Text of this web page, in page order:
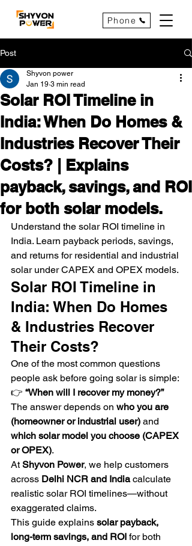
Phone
Post
Solar ROI Timeline in
India: When Do Homes &
Industries Recover Their
Costs? | Explains
payback, savings, and ROI
for both solar models.
Shyvon power
Jan 19 3 min read
Understand the solar ROI timeline in
India. Learn payback periods, savings,
and returns for residential and industrial
solar under CAPEX and OPEX models.
Solar ROI Timeline in
India: When Do Homes
& Industries Recover
Their Costs?
One of the most common questions
people ask before going solar is simple:
👉 “When will I recover my money?”
The answer depends on who you are
(homeowner or industrial user) and
which solar model you choose (CAPEX
or OPEX).
At Shyvon Power, we help customers
across Delhi NCR and India calculate
realistic solar ROI timelines—without
exaggerated claims.
This guide explains solar payback,
long-term savings, and ROI for both